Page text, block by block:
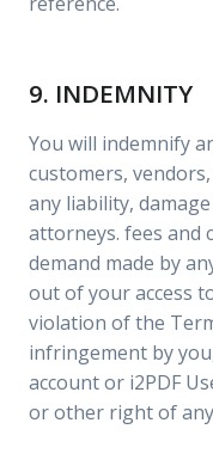
9. INDEMNITY
You will indemnify
customers,
any liability,
attorneys. fees and
demand made by
out of your access
violation of the
infringement by
account or i2PDF
or other right of